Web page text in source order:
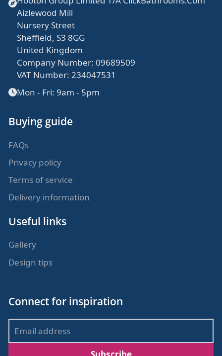
Aizlewood Mill
Nursery Street
Sheffield, S3 8GG
United Kingdom
Company Number: 09689509
VAT Number: 234047531
Mon - Fri: 9am - 5pm
Buying guide
FAQs
Privacy policy
Terms of service
Delivery information
Useful links
Gallery
Design tips
Connect for inspiration